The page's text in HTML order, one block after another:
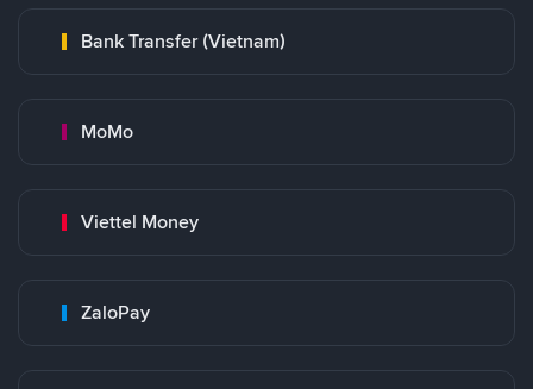
Bank Transfer (Vietnam)
MoMo
Viettel Money
ZaloPay